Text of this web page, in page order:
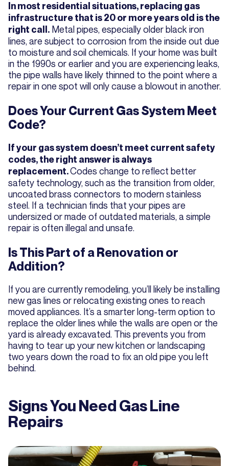
In most residential situations, replacing gas
infrastructure that is 20 or more years old is the
right call. Metal pipes, especially older black iron
lines, are subject to corrosion from the inside out due
to moisture and soil chemicals. If your home was built
in the 1990s or earlier and you are experiencing leaks,
the pipe walls have likely thinned to the point where a
repair in one spot will only cause a blowout in another.
Does Your Current Gas System Meet
Code?
If your gas system doesn’t meet current safety
codes, the right answer is always
replacement.Codes change to reflect better
safety technology, such as the transition from older,
uncoated brass connectors to modern stainless
steel. If a technician finds that your pipes are
undersized or made of outdated materials, a simple
repair is often illegal and unsafe.
Is This Part of a Renovation or
Addition?
If you are currently remodeling, you’ll likely be installing
new gas lines or relocating existing ones to reach
moved appliances. It’s a smarter long-term option to
replace the older lines while the walls are open or the
yard is already excavated. This prevents you from
having to tear up your new kitchen or landscaping
two years down the road to fix an old pipe you left
behind.
Signs You Need Gas Line
Repairs